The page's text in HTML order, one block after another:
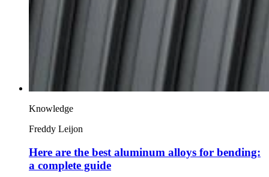
Knowledge
Freddy Leijon
Here are the best aluminum alloys for bending:
a complete guide